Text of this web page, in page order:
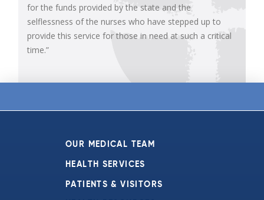
for the funds provided by the state and the
selflessness of the nurses who have stepped up to
provide this service for those in need at such a critical
time.”
OUR MEDICAL TEAM
HEALTH SERVICES
PATIENTS & VISITORS